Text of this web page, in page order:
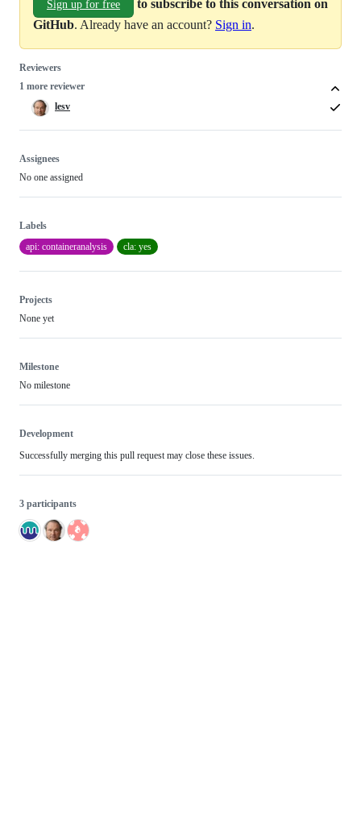
Sign up for free
to subscribe to this conversation on
GitHub. Already have an account? Sign in.
Reviewers
1 more reviewer
lesv
Assignees
No one assigned
Labels
api: containeranalysis
cla: yes
Projects
None yet
Milestone
No milestone
Development
Successfully merging this pull request may close these issues.
3 participants